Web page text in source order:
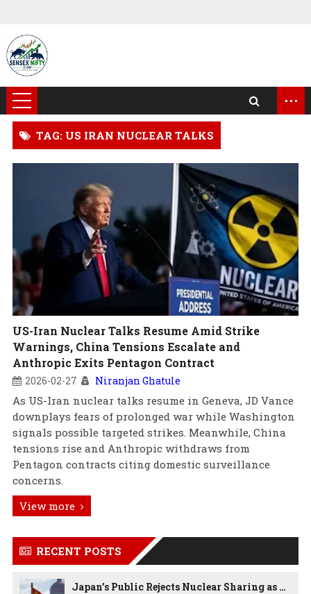
...
TAG: US IRAN NUCLEAR TALKS
US-Iran Nuclear Talks Resume Amid Strike
Warnings, China Tensions Escalate and
Anthropic Exits Pentagon Contract
2026-02-27 Niranjan Ghatule
As US-Iran nuclear talks resume in Geneva, JD Vance
downplays fears of prolonged war while Washington
signals possible targeted strikes. Meanwhile, China
tensions rise and Anthropic withdraws from
Pentagon contracts citing domestic surveillance
concerns.
View more
RECENT POSTS
Japan’s Public Rejects Nuclear Sharing as China Warns Tokyo Against ‘Playing With Fire’